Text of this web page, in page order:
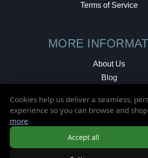
Terms of Service
MORE
About Us
Blog
Local Shop
Cookies help us deliver a seamless,
experience so you can browse and
more.
Accept all